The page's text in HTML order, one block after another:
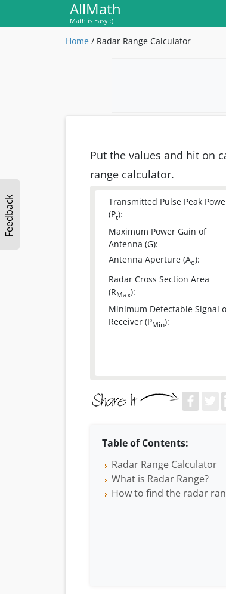
AllMath
Math is Easy :)
Feedback
Home / Radar Range Calculator
Put the values and hit on
range calculator.
Transmitted Pulse Peak
(Pt):
Maximum Power Gain of
Antenna (G):
Antenna Aperture (Ae):
Radar Cross Section Area
(RMax):
Minimum Detectable Signal
Receiver (PMin):
Table of Contents:
Radar Range Calculator
What is Radar Range?
How to find the radar